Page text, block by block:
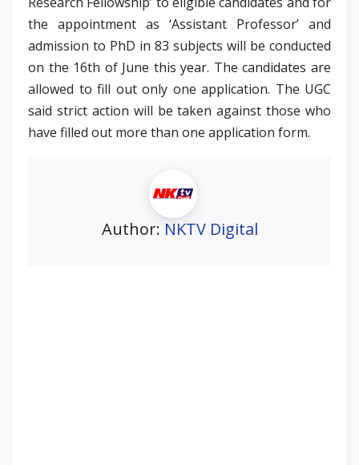
the appointment as ‘Assistant Professor’ and
admission to PhD in 83 subjects will be conducted
on the 16th of June this year. The candidates are
allowed to fill out only one application. The UGC
said strict action will be taken against those who
have filled out more than one application form.
Author: NKTV Digital